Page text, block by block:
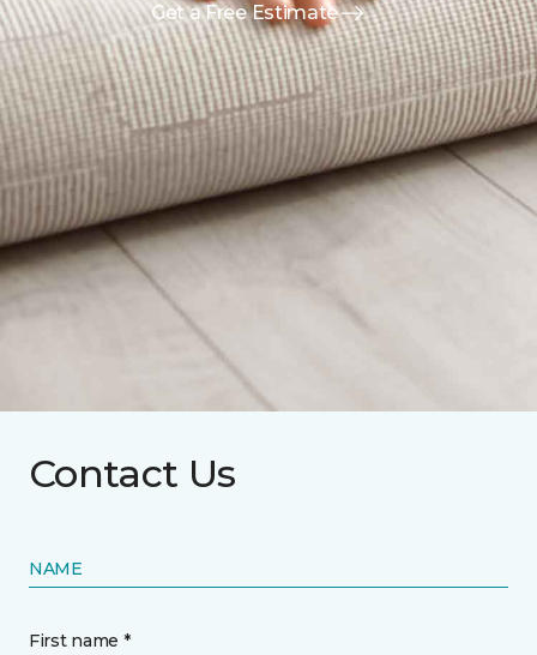
Get a Free Estimate
Contact Us
NAME
First name *